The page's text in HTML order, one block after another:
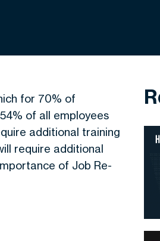
for 70% of
of all employees
additional training
require additional
of Job Re-